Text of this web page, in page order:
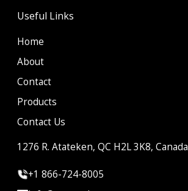
Useful Links
Home
About
Contact
Products
Contact Us
1276 R. Atateken, QC H2L 3K8, Canada
+1 866-724-8005